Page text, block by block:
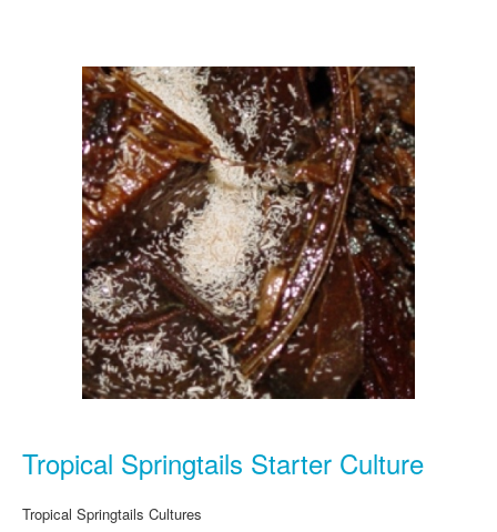
Tropical Springtails Starter Culture
Tropical Springtails Cultures